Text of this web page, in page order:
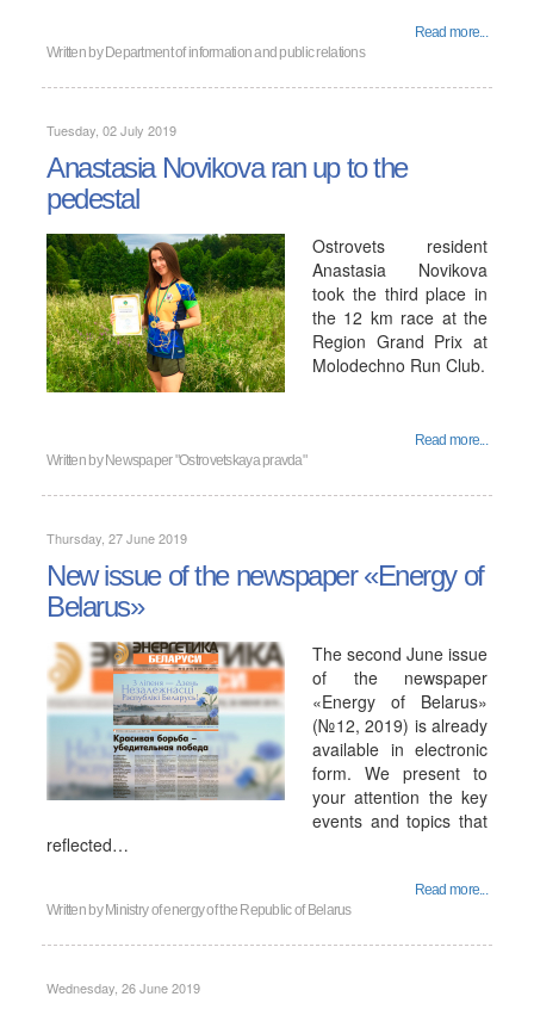
Read more...
Written by Department of information and public relations
Tuesday, 02 July 2019
Anastasia Novikova ran up to the
pedestal
Ostrovets resident
Anastasia Novikova
took the third place in
the 12 km race at the
Region Grand Prix at
Molodechno Run Club.
Read more...
Written by Newspaper "Ostrovetskaya pravda"
Thursday, 27 June 2019
New issue of the newspaper «Energy of
Belarus»
The second June issue
of the newspaper
«Energy of Belarus»
(№12, 2019) is already
available in electronic
form. We present to
your attention the key
events and topics that
reflected…
Read more...
Written by Ministry of energy of the Republic of Belarus
Wednesday, 26 June 2019